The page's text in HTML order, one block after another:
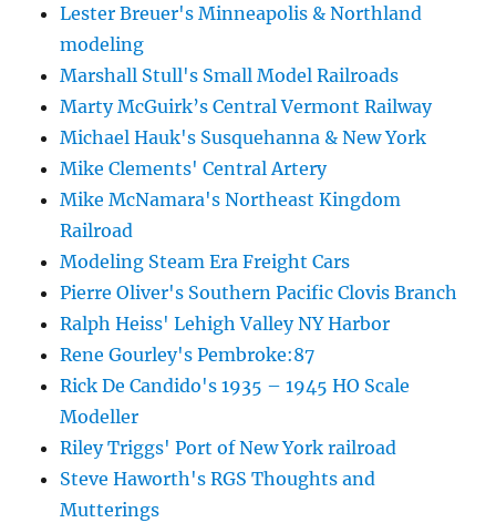
Lester Breuer's Minneapolis & Northland
modeling
Marshall Stull's Small Model Railroads
Marty McGuirk’s Central Vermont Railway
Michael Hauk's Susquehanna & New York
Mike Clements' Central Artery
Mike McNamara's Northeast Kingdom
Railroad
Modeling Steam Era Freight Cars
Pierre Oliver's Southern Pacific Clovis Branch
Ralph Heiss' Lehigh Valley NY Harbor
Rene Gourley's Pembroke:87
Rick De Candido's 1935 – 1945 HO Scale
Modeller
Riley Triggs' Port of New York railroad
Steve Haworth's RGS Thoughts and
Mutterings